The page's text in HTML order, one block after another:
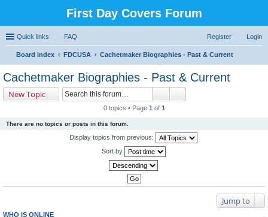
First Day Covers Forum
Quick links FAQ Login
Register
Board index FDCUSA
Cachetmaker Biographies - Past & Current
Cachetmaker Biographies - Past & Current
New Topic
0 topics • Page 1 of 1
There are no topics or posts in this forum.
Display topics from previous:
Sort by
Jump to
WHO IS ONLINE